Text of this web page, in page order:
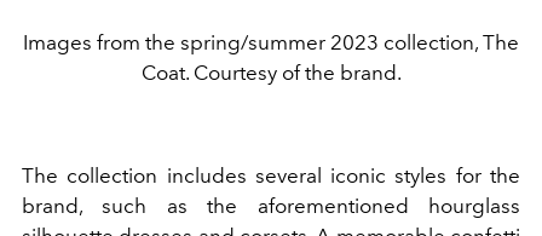
Images from the spring/summer 2023 collection, The
Coat. Courtesy of the brand.
The collection includes several iconic styles for the
brand, such as the aforementioned hourglass